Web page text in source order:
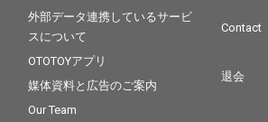
外部データ連携しているサービ
スについて
OTOTOYアプリ
媒体資料と広告のご案内
Our Team
Contact
退会